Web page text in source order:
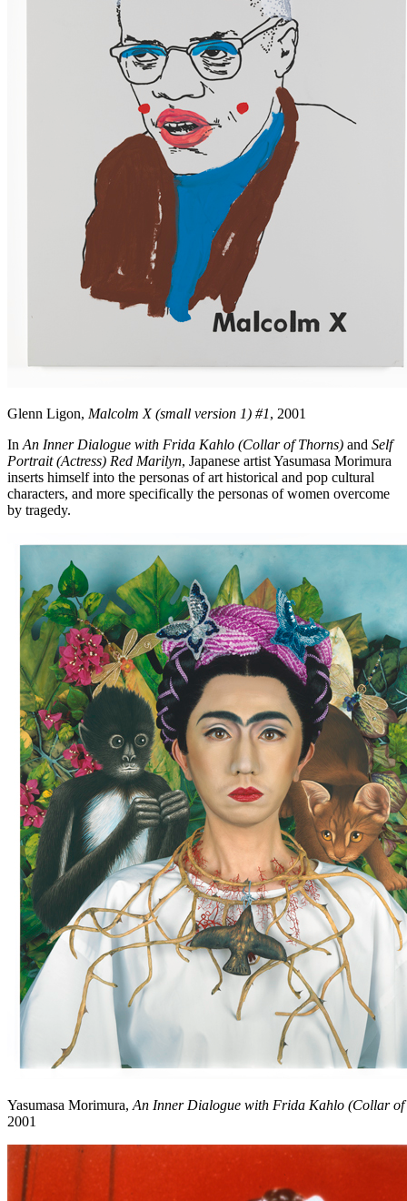
Glenn Ligon, Malcolm X (small version 1) #1, 2001
In An Inner Dialogue with Frida Kahlo (Collar of Thorns) and Self
Portrait (Actress) Red Marilyn, Japanese artist Yasumasa Morimura
inserts himself into the personas of art historical and pop cultural
characters, and more specifically the personas of women overcome
by tragedy.
Yasumasa Morimura, An Inner Dialogue with Frida Kahlo (Collar of
2001